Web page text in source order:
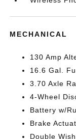
MECHANICAL
130 Amp
16.6 Gal.
3.70 Axle
4-Wheel
Battery w/
Brake
Double